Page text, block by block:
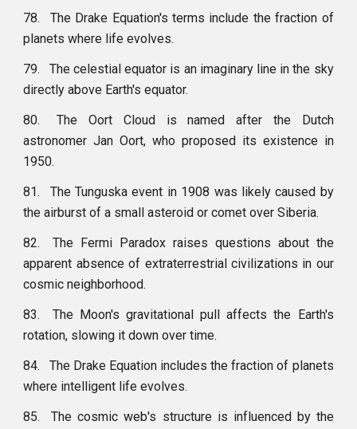
78.
The Drake Equation's terms include the fraction of
planets where life evolves.
79.
The celestial equator is an imaginary line in the sky
directly above Earth's equator.
80.
The Oort Cloud is named after the Dutch
astronomer Jan Oort, who proposed its existence in
1950.
81.
The Tunguska event in 1908 was likely caused by
the airburst of a small asteroid or comet over Siberia.
82.
The Fermi Paradox raises questions about the
apparent absence of extraterrestrial civilizations in our
cosmic neighborhood.
83.
The Moon's gravitational pull affects the Earth's
rotation, slowing it down over time.
84.
The Drake Equation includes the fraction of planets
where intelligent life evolves.
85.
The cosmic web's structure is influenced by the